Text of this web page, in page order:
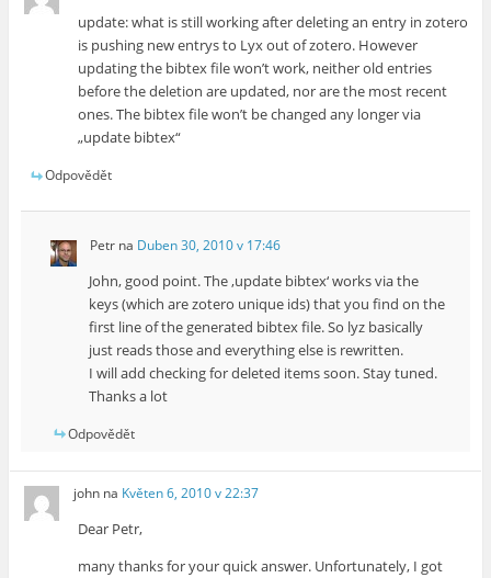
update: what is still working after deleting an entry in zotero
is pushing new entrys to Lyx out of zotero. However
updating the bibtex file won’t work, neither old entries
before the deletion are updated, nor are the most recent
ones. The bibtex file won’t be changed any longer via
„update bibtex“
Odpovědět
Petrna Duben 30, 2010 v 17:46
John, good point. The ‚update bibtex‘ works via the
keys (which are zotero unique ids) that you find on the
first line of the generated bibtex file. So lyz basically
just reads those and everything else is rewritten.
I will add checking for deleted items soon. Stay tuned.
Thanks a lot
Odpovědět
john na Květen 6, 2010 v 22:37
Dear Petr,
many thanks for your quick answer. Unfortunately, I got